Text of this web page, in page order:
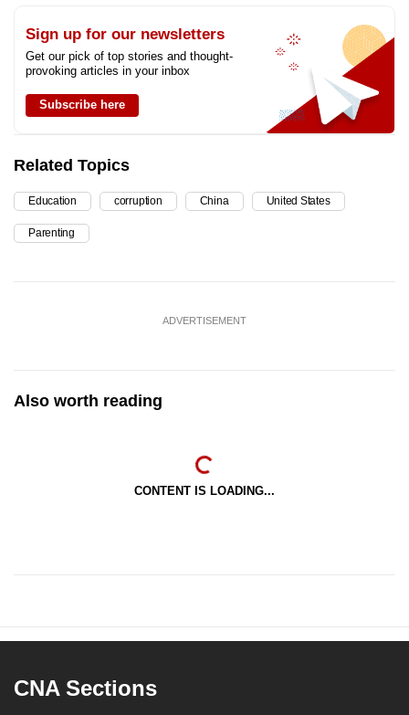
Sign up for our newsletters
Get our pick of top stories and thought-
provoking articles in your inbox
Subscribe here
Related Topics
Education corruption China United States
Parenting
ADVERTISEMENT
Also worth reading
CONTENT IS LOADING...
CNA Sections